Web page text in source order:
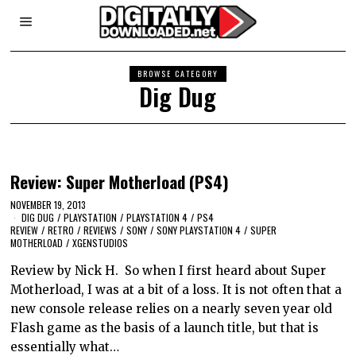
BROWSE CATEGORY
Dig Dug
Review: Super Motherload (PS4)
NOVEMBER 19, 2013
DIG DUG / PLAYSTATION / PLAYSTATION 4 / PS4
REVIEW / RETRO / REVIEWS / SONY / SONY PLAYSTATION 4 / SUPER
MOTHERLOAD / XGENSTUDIOS
Review by Nick H. So when I first heard about Super
Motherload, I was at a bit of a loss. It is not often that a
new console release relies on a nearly seven year old
Flash game as the basis of a launch title, but that is
essentially what…